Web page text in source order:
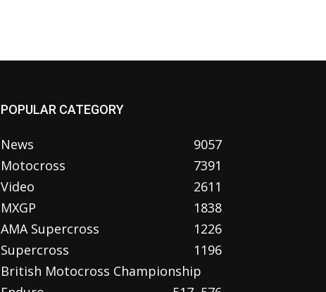
POPULAR CATEGORY
News
9057
Motocross
7391
Video
2611
MXGP
1838
AMA Supercross
1226
Supercross
1196
British Motocross Championship